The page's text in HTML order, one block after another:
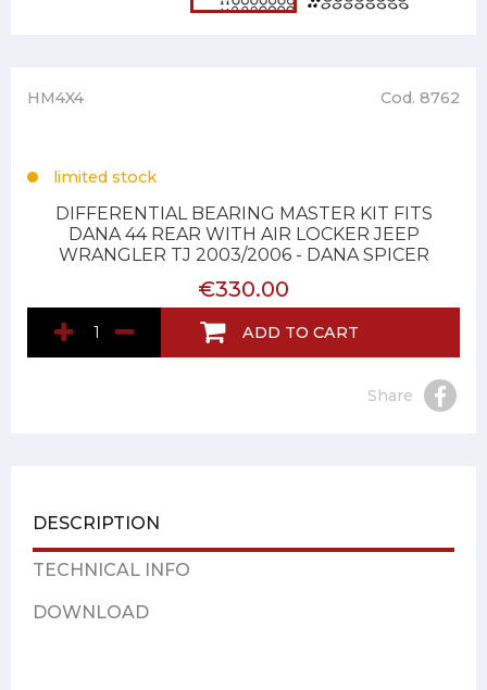
HM4X4 Cod. 8762
limited stock
DIFFERENTIAL BEARING MASTER KIT FITS
DANA 44 REAR WITH AIR LOCKER JEEP
WRANGLER TJ 2003/2006 - DANA SPICER
€330.00
ADD TO CART
Share
DESCRIPTION
TECHNICAL INFO
DOWNLOAD